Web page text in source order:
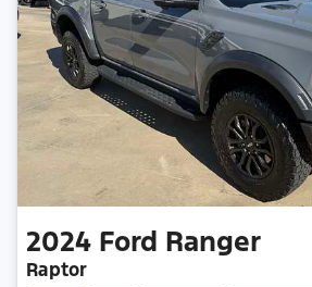
2024 Ford Ranger
Raptor